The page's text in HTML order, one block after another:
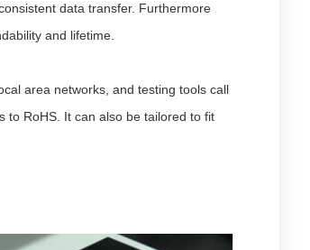
data transfer. Furthermore
and lifetime.
area networks, and testing tools call
to RoHS. It can also be tailored to fit